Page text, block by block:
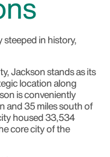
in history,
Jackson stands as its
location along
is conveniently
and 35 miles south of
housed 33,534
core city of the